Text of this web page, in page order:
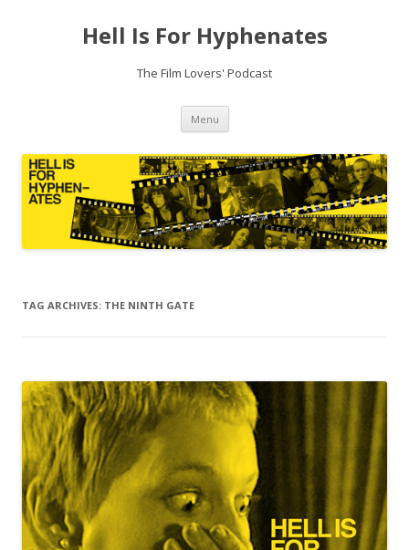
Hell Is For Hyphenates
The Film Lovers' Podcast
Menu Skip
content
TAG ARCHIVES: THE NINTH GATE